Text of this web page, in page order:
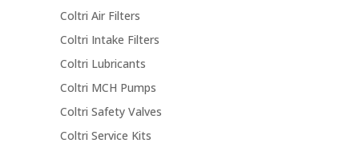
Coltri Air Filters
Coltri Intake Filters
Coltri Lubricants
Coltri MCH Pumps
Coltri Safety Valves
Coltri Service Kits